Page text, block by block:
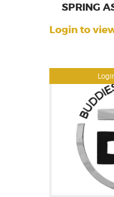
SPRING
Login to